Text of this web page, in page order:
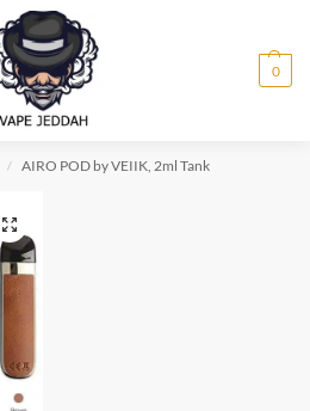
0
/ AIRO POD by VEIIK, 2ml Tank